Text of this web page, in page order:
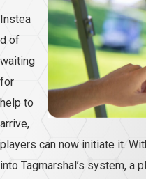
Instea
d of
waiting
for
help to
arrive,
players can now initiate it.
into Tagmarshal’s system, a